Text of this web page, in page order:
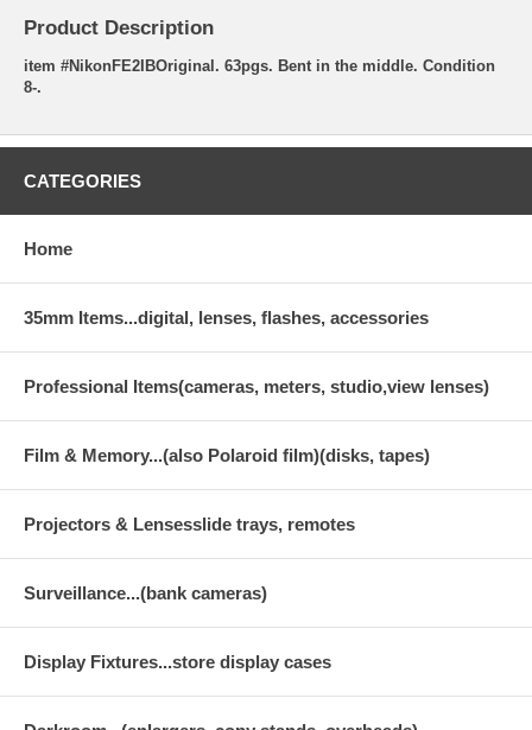
Product Description
item #NikonFE2IBOriginal. 63pgs. Bent in the middle. Condition
8-.
CATEGORIES
Home
35mm Items...digital, lenses, flashes, accessories
Professional Items(cameras, meters, studio,view lenses)
Film & Memory...(also Polaroid film)(disks, tapes)
Projectors & Lensesslide trays, remotes
Surveillance...(bank cameras)
Display Fixtures...store display cases